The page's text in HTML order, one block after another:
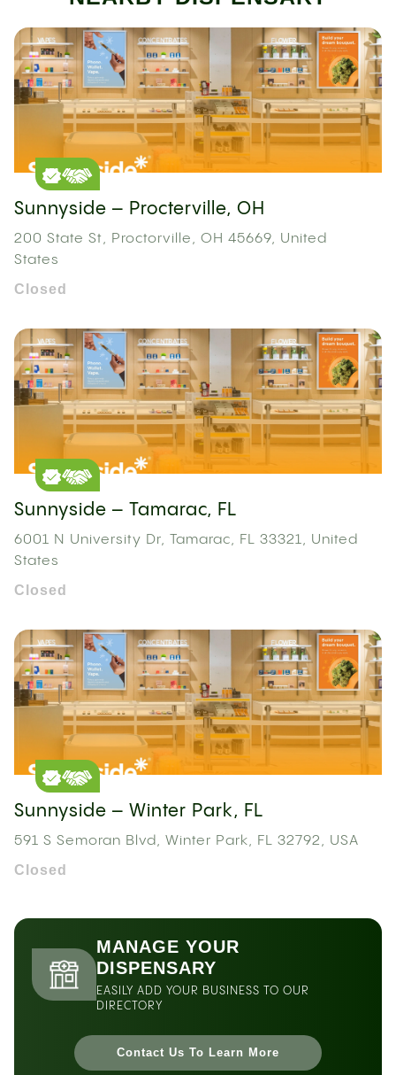
Sunnyside – Procterville, OH
200 State St, Proctorville, OH 45669, United
States
Closed
Sunnyside – Tamarac, FL
6001 N University Dr, Tamarac, FL 33321, United
States
Closed
Sunnyside – Winter Park, FL
591 S Semoran Blvd, Winter Park, FL 32792, USA
Closed
MANAGE YOUR
DISPENSARY
EASILY ADD YOUR BUSINESS TO OUR
DIRECTORY
Contact Us To Learn More